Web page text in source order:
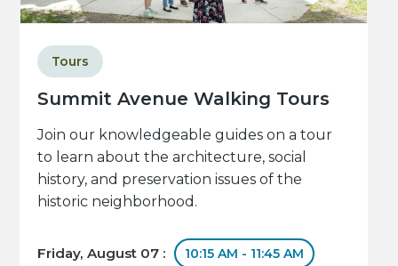
Summit Avenue Walking Tours
Tours
Join our knowledgeable guides on a tour
to learn about the architecture, social
history, and preservation issues of the
historic neighborhood.
Friday, August 07 : 10:15 AM - 11:45 AM